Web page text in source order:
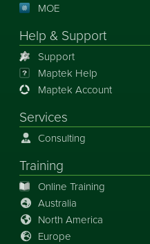
MOE
Help & Support
Support
Maptek Help
Maptek Account
Services
Consulting
Training
Online Training
Australia
North America
Europe